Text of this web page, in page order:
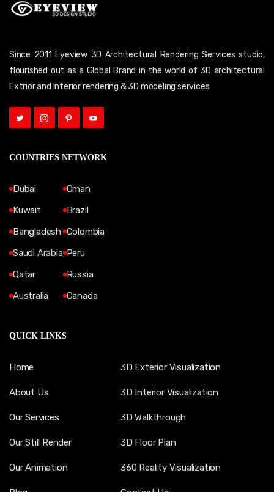
Since 2011 Eyeview 3D Architectural Rendering Services studio,
flourished out as a Global Brand in the world of 3D architectural
Extrior and Interior rendering & 3D modeling services
COUNTRIES NETWORK
Dubai
Kuwait
Bangladesh
Saudi Arabia
Qatar
Australia
Oman
Brazil
Colombia
Peru
Russia
Canada
QUICK LINKS
Home
About Us
Our Services
Our Still Render
Our Animation
3D Exterior Visualization
3D Interior Visualization
3D Walkthrough
3D Floor Plan
360 Reality Visualization